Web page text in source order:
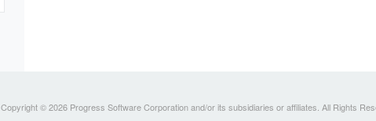
Copyright © 2026 Progress Software Corporation and/or its subsidiaries or affiliates. All Rights